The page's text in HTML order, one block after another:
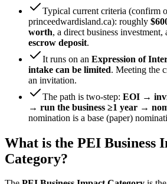
Typical current criteria (confirm
princeedwardisland.ca): roughly
worth, a direct business investment,
escrow deposit.
It runs on an Expression of
intake can be limited. Meeting the
an invitation.
The path is two-step: EOI →
→ run the business ≥1 year →
nomination is a base (paper)
What is the PEI Business
Category?